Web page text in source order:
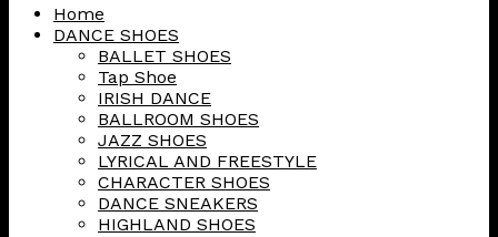
Skip
Home
DANCE SHOES
BALLET SHOES
Tap Shoe
IRISH DANCE
BALLROOM SHOES
JAZZ SHOES
LYRICAL AND FREESTYLE
CHARACTER SHOES
DANCE SNEAKERS
HIGHLAND SHOES